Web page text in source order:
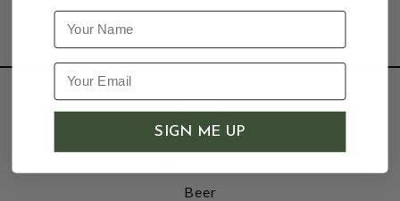
SHOP
Wine
Beer
Name
SIGN ME UP